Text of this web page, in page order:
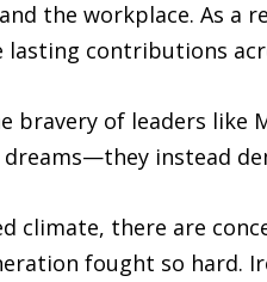
the workplace. As a
lasting contributions
bravery of leaders like
instead
climate, there are
fought so hard.